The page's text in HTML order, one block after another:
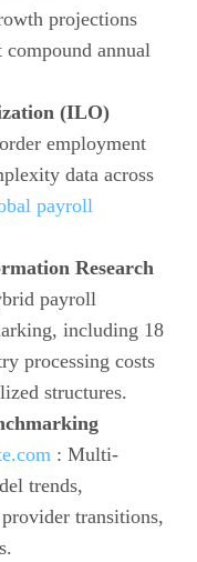
projections
annual
(ILO)
employment
data across
payroll
Research
payroll
including 18
processing costs
structures.
: Multi-
trends,
transitions,